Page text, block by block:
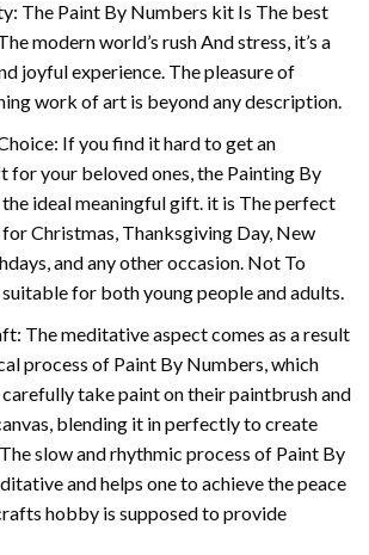
The Paint By Numbers kit Is The best
modern world’s rush And stress, it’s a
joyful experience. The pleasure of
work of art is beyond any description.
If you find it hard to get an
for your beloved ones, the Painting By
ideal meaningful gift. it is The perfect
Christmas, Thanksgiving Day, New
and any other occasion. Not To
for both young people and adults.
The meditative aspect comes as a result
process of Paint By Numbers, which
take paint on their paintbrush and
blending it in perfectly to create
slow and rhythmic process of Paint By
and helps one to achieve the peace
hobby is supposed to provide